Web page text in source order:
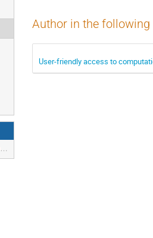
Author in the
User-friendly access to